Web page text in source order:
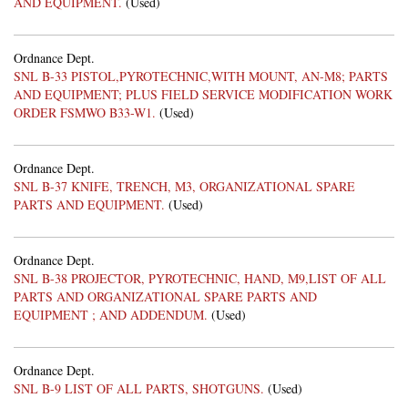
Ordnance Dept.
SNL B-33 PISTOL,PYROTECHNIC,WITH MOUNT, AN-M8; PARTS
AND EQUIPMENT; PLUS FIELD SERVICE MODIFICATION WORK
ORDER FSMWO B33-W1. (Used)
Ordnance Dept.
SNL B-37 KNIFE, TRENCH, M3, ORGANIZATIONAL SPARE
PARTS AND EQUIPMENT. (Used)
Ordnance Dept.
SNL B-38 PROJECTOR, PYROTECHNIC, HAND, M9,LIST OF ALL
PARTS AND ORGANIZATIONAL SPARE PARTS AND
EQUIPMENT ; AND ADDENDUM. (Used)
Ordnance Dept.
SNL B-9 LIST OF ALL PARTS, SHOTGUNS. (Used)